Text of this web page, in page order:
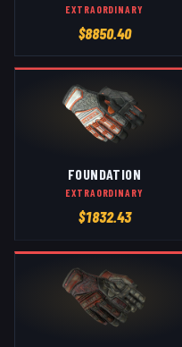
EXTRAORDINARY
$8850.40
FOUNDATION
EXTRAORDINARY
$1832.43